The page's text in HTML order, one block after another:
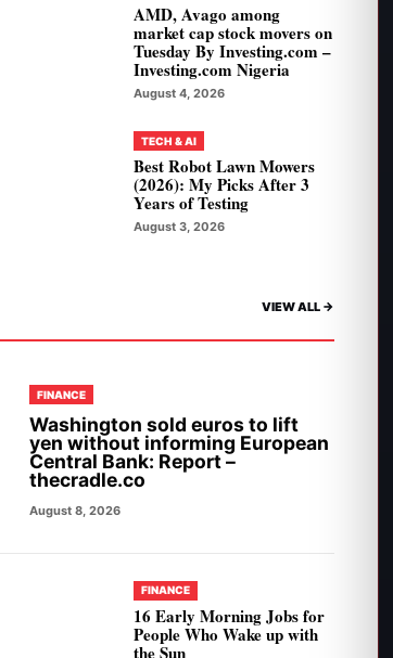
AMD, Avago among
market cap stock movers on
Tuesday By Investing.com –
Investing.com Nigeria
August 4, 2026
TECH & AI
Best Robot Lawn Mowers
(2026): My Picks After 3
Years of Testing
August 3, 2026
VIEW ALL ->
FINANCE
Washington sold euros to lift
yen without informing European
Central Bank: Report –
thecradle.co
August 8, 2026
FINANCE
16 Early Morning Jobs for
People Who Wake up with
the Sun